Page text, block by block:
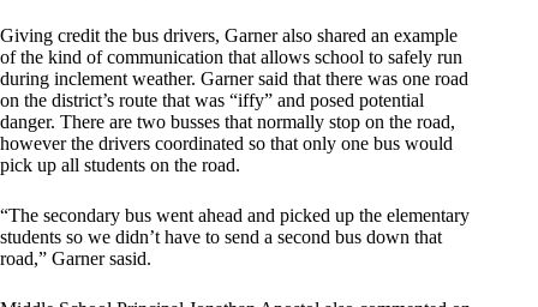
Giving credit the bus drivers, Garner also shared an example
of the kind of communication that allows school to safely run
during inclement weather. Garner said that there was one road
on the district’s route that was “iffy” and posed potential
danger. There are two busses that normally stop on the road,
however the drivers coordinated so that only one bus would
pick up all students on the road.
“The secondary bus went ahead and picked up the elementary
students so we didn’t have to send a second bus down that
road,” Garner sasid.